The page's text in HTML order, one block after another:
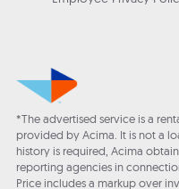
*The advertised service is a
provided by Acima. It is not a
history is required, Acima
reporting agencies in
Price includes a markup over